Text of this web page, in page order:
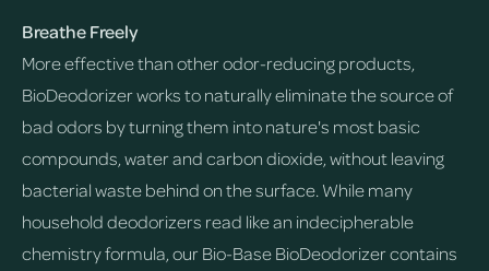
Breathe Freely
More effective than other odor-reducing products,
BioDeodorizer works to naturally eliminate the source of
bad odors by turning them into nature's most basic
compounds, water and carbon dioxide, without leaving
bacterial waste behind on the surface. While many
household deodorizers read like an indecipherable
chemistry formula, our Bio-Base BioDeodorizer contains